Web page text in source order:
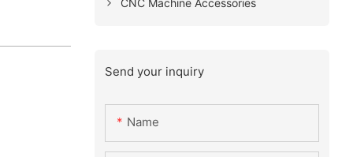
Send your inquiry
Name